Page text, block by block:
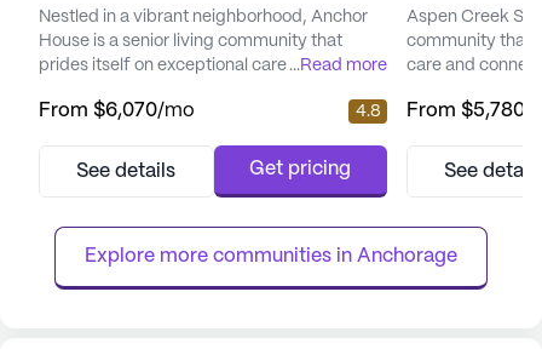
Nestled in a vibrant neighborhood, Anchor
House is a senior living community that
prides itself on exceptional care and medical
with a comprehensive suite of health care
hour call system, and round-the-clock
management ensures ...
...Read more
From $6,070/mo 4.8
See details Get pricing
Aspen Creek
community that
care and
senior living
offering a
provides a
From $5,780
See
Explore more communities in Anchorage